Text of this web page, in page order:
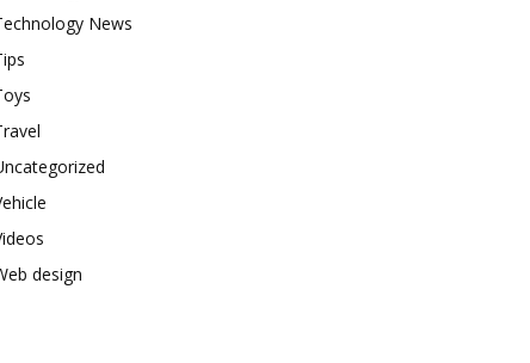
News
design